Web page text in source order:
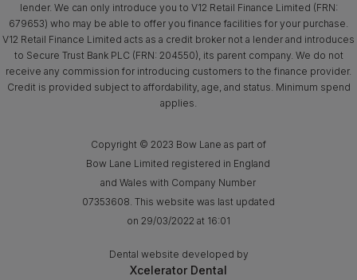
lender. We can only introduce you to V12 Retail Finance Limited (FRN:
679653) who may be able to offer you finance facilities for your purchase.
V12 Retail Finance Limited acts as a credit broker not a lender and introduces
to Secure Trust Bank PLC (FRN: 204550), its parent company. We do not
receive any commission for introducing customers to the finance provider.
Credit is provided subject to affordability, age, and status. Minimum spend
applies.
Copyright © 2023 Bow Lane as part of
Bow Lane Limited registered in England
and Wales with Company Number
07353608. This website was last updated
on 29/03/2022 at 16:01
Dental website developed by
Xcelerator Dental